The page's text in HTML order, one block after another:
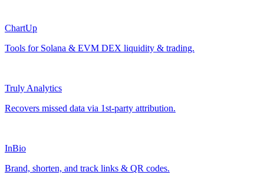
ChartUp
Tools for Solana & EVM DEX liquidity & trading.
Truly Analytics
Recovers missed data via 1st-party attribution.
InBio
Brand, shorten, and track links & QR codes.